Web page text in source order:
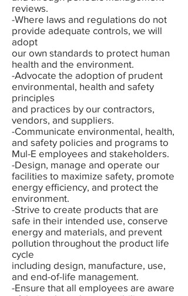
reviews.
-Where laws and regulations do not
provide adequate controls, we will
adopt
our own standards to protect human
health and the environment.
-Advocate the adoption of prudent
environmental, health and safety
principles
and practices by our contractors,
vendors, and suppliers.
-Communicate environmental, health,
and safety policies and programs to
Mul-E employees and stakeholders.
-Design, manage and operate our
facilities to maximize safety, promote
energy efficiency, and protect the
environment.
-Strive to create products that are
safe in their intended use, conserve
energy and materials, and prevent
pollution throughout the product life
cycle
including design, manufacture, use,
and end-of-life management.
-Ensure that all employees are aware